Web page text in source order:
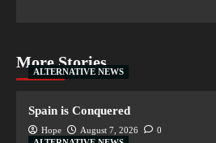
More Stories
ALTERNATIVE NEWS
Spain is Conquered
Hope August 7, 2026
0